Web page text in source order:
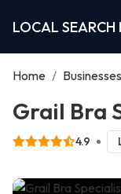
LOCAL SEARCH
Home / Businesses
Grail Bra
4.9